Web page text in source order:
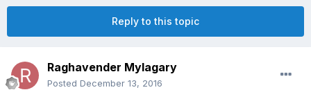
Reply to this topic
Raghavender Mylagary
Posted December 13, 2016